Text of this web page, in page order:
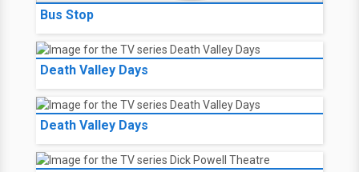
Bus Stop
Death Valley Days
Death Valley Days